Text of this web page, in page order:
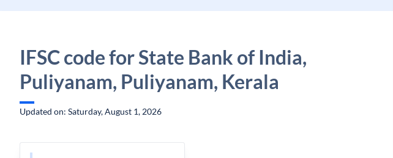
IFSC code for State Bank of India,
Puliyanam, Puliyanam, Kerala
Updated on: Saturday, August 1, 2026